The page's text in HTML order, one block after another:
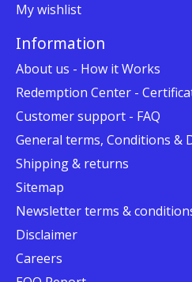
My wishlist
Information
About us - How it Works
Redemption Center -
Customer support - FAQ
General terms, Conditions &
Shipping & returns
Sitemap
Newsletter terms &
Disclaimer
Careers